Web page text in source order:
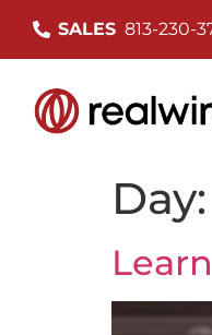
SALES 813-230-
Day: